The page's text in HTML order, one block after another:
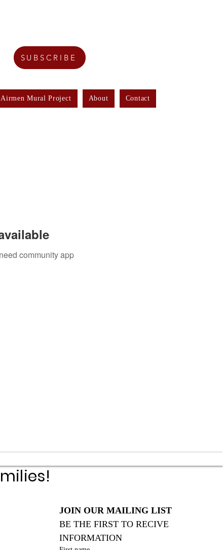
SUBSCRIBE
Airmen Mural Project About Contact
community app
JOIN OUR MAILING LIST
BE THE FIRST TO RECIVE
INFORMATION